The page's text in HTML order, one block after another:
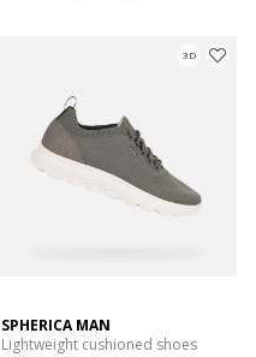
3D
SPHERICA MAN
Lightweight cushioned shoes